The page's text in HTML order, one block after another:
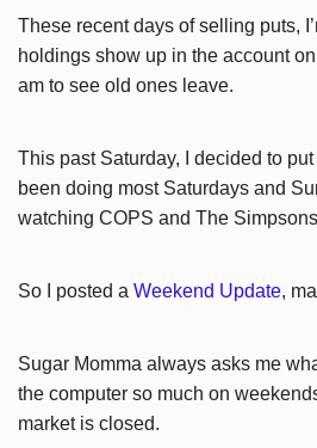
These recent days of selling puts,
holdings show up in the account
am to see old ones leave.
This past Saturday, I decided to put
been doing most Saturdays and
watching COPS and The
So I posted a Weekend Update,
Sugar Momma always asks me
the computer so much on
market is closed.